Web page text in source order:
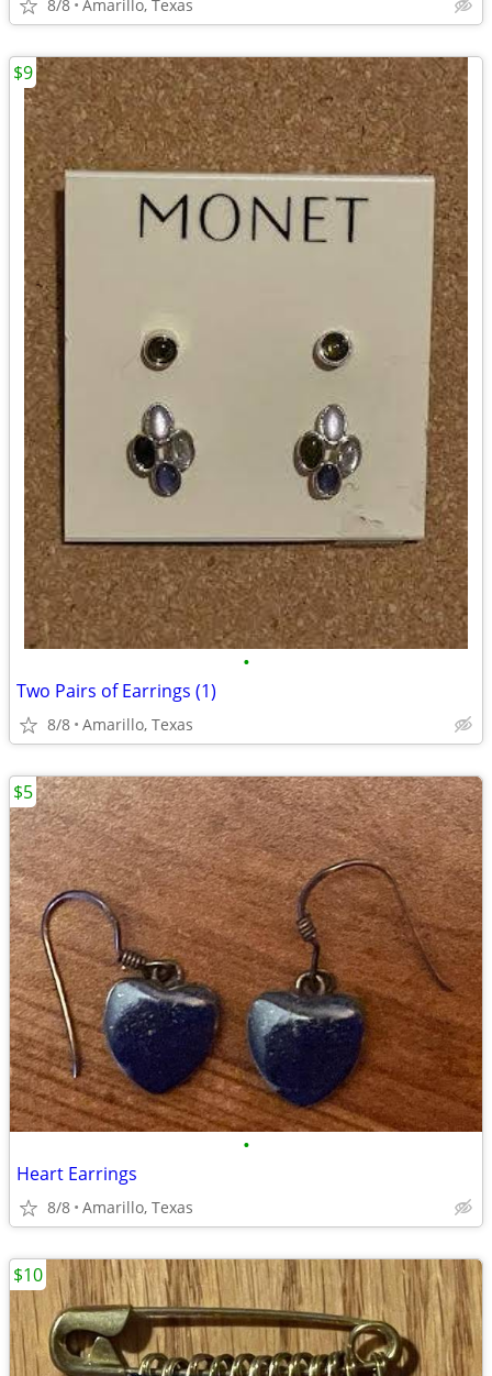
8/8 Amarillo, Texas
•
Two Pairs of Earrings (1)
8/8 Amarillo, Texas
$9
•
Heart Earrings
8/8 Amarillo, Texas
$5
$10